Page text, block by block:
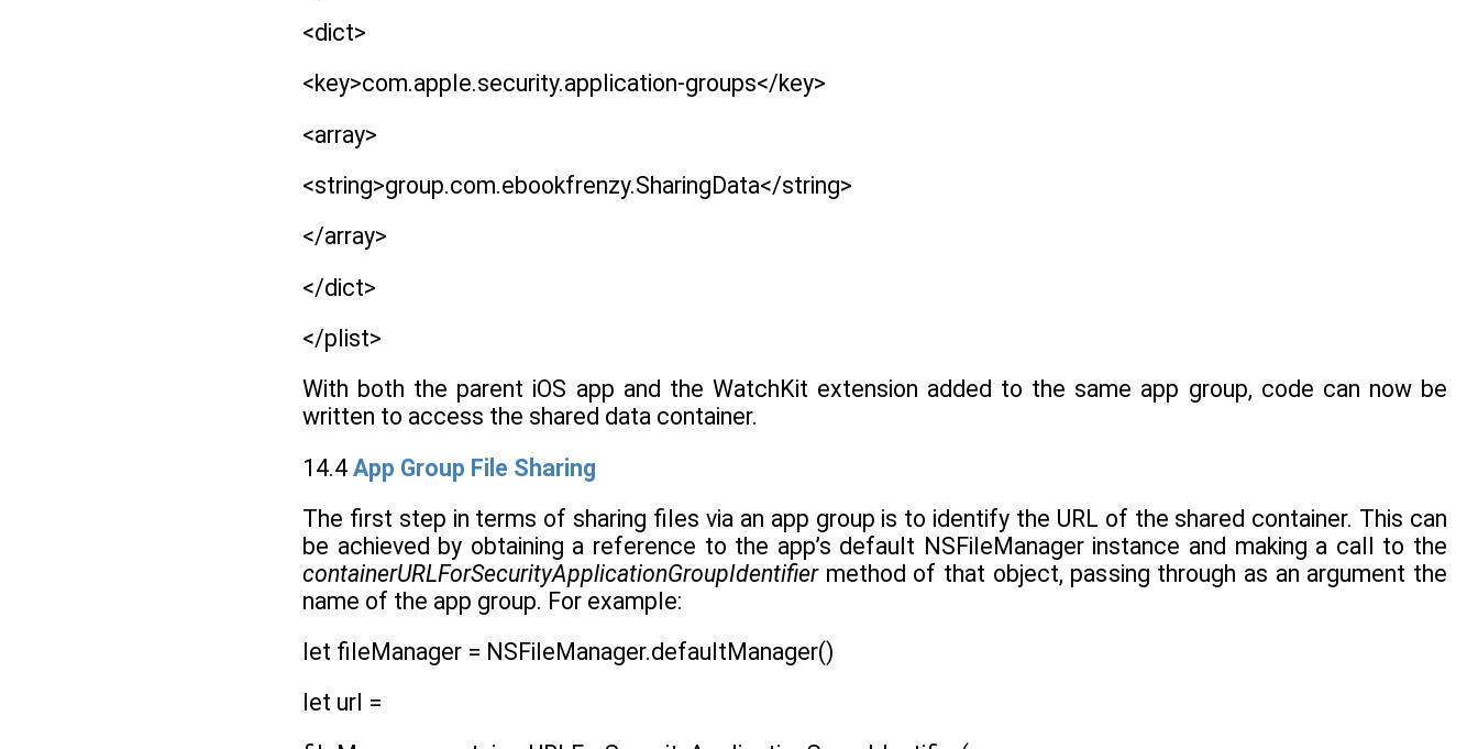
<dict>
<key>com.apple.security.application-groups</key>
<array>
<string>group.com.ebookfrenzy.SharingData</string>
</array>
</dict>
</plist>
With both the parent iOS app and the WatchKit extension added to the same app group, code can now be
written to access the shared data container.
14.4 App Group File Sharing
The first step in terms of sharing files via an app group is to identify the URL of the shared container. This can
be achieved by obtaining a reference to the app’s default NSFileManager instance and making a call to the
containerURLForSecurityApplicationGroupIdentifiermethod of that object, passing through as an argument the
name of the app group. For example:
let fileManager = NSFileManager.defaultManager()
let url =